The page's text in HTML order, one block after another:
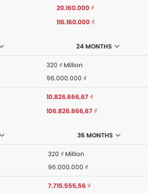
20.160.000 ₫
116.160.000 ₫
24 MONTHS
320 ₫ Million
96.000.000 ₫
10.826.666,67 ₫
106.826.666,67 ₫
36 MONTHS
320 ₫ Million
96.000.000 ₫
7.715.555,56 ₫